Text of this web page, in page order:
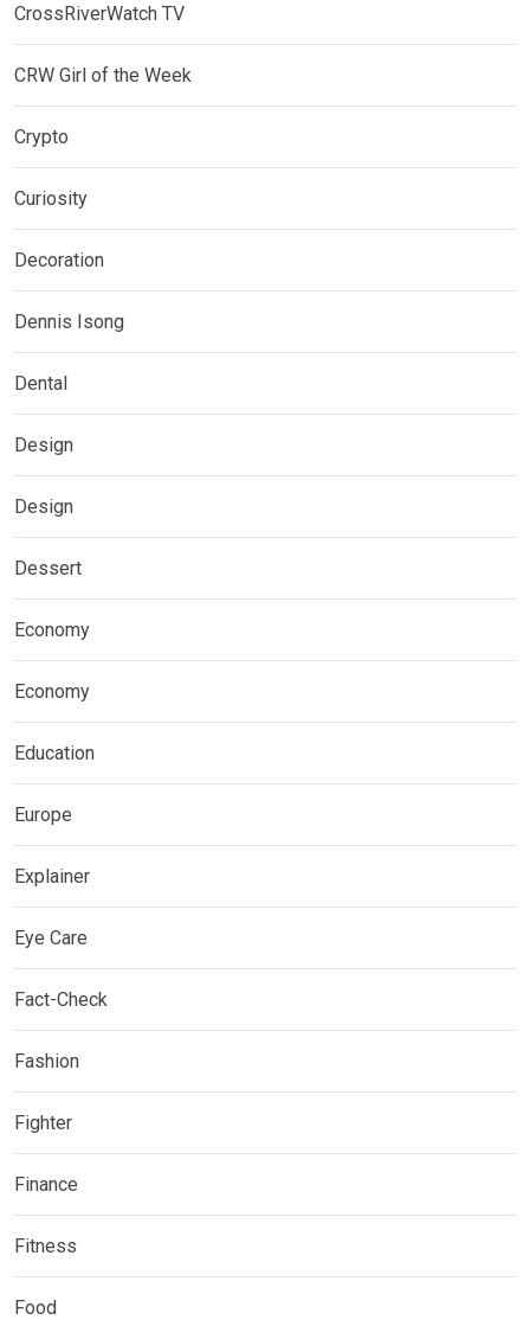
CrossRiverWatch TV
CRW Girl of the Week
Crypto
Curiosity
Decoration
Dennis Isong
Dental
Design
Design
Dessert
Economy
Economy
Education
Europe
Explainer
Eye Care
Fact-Check
Fashion
Fighter
Finance
Fitness
Food